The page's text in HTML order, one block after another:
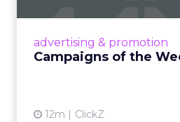
advertising & promotion
Campaigns of the
12m ClickZ